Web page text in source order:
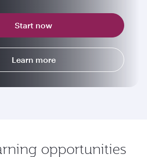
Start now
Learn more
opportunities